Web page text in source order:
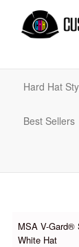
Hard Hat
Best Sellers
MSA V-Gard®
White Hat